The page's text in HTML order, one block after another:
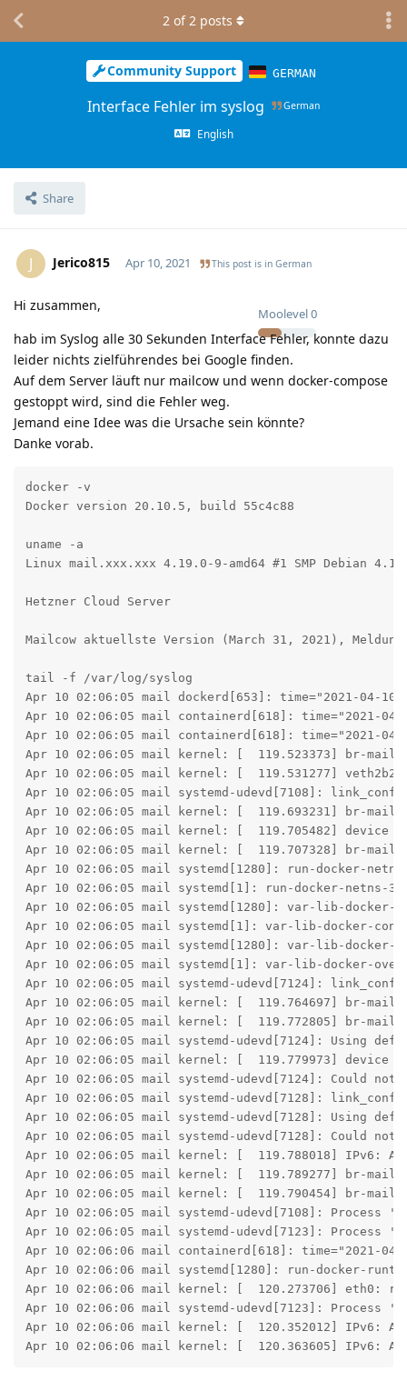
Community Support GERMAN
Interface Fehler im syslog German
English
Share
2 of2 posts
J Jerico815
Moolevel0
Apr 10, 2021 This post is in German
Hi zusammen,
hab im Syslog alle 30 Sekunden Interface Fehler, konnte dazu
leider nichts zielführendes bei Google finden.
Auf dem Server läuft nur mailcow und wenn docker-compose
gestoppt wird, sind die Fehler weg.
Jemand eine Idee was die Ursache sein könnte?
Danke vorab.
docker -v
Docker version 20.10.5, build 55c4c88
uname -a
Linux mail.xxx.xxx 4.19.0-9-amd64 #1 SMP Debian
Hetzner Cloud Server
Mailcow aktuellste Version (March 31, 2021),
tail -f /var/log/syslog
Apr 10 02:06:05 mail dockerd[653]: time="2021-04-
Apr 10 02:06:05 mail containerd[618]: time="2021-04-
Apr 10 02:06:05 mail containerd[618]: time="2021-
Apr 10 02:06:05 mail kernel: [  119.523373] br-
Apr 10 02:06:05 mail kernel: [  119.531277]
Apr 10 02:06:05 mail systemd-udevd[7108]:
Apr 10 02:06:05 mail kernel: [  119.693231] br-
Apr 10 02:06:05 mail kernel: [  119.705482] device
Apr 10 02:06:05 mail kernel: [  119.707328] br-
Apr 10 02:06:05 mail systemd[1280]: run-docker-
Apr 10 02:06:05 mail systemd[1]: run-docker-netns-
Apr 10 02:06:05 mail systemd[1280]: var-lib-docker-
Apr 10 02:06:05 mail systemd[1]: var-lib-docker-
Apr 10 02:06:05 mail systemd[1280]: var-lib-docker-
Apr 10 02:06:05 mail systemd[1]: var-lib-docker-overlay2-
Apr 10 02:06:05 mail systemd-udevd[7124]:
Apr 10 02:06:05 mail kernel: [  119.764697] br-
Apr 10 02:06:05 mail kernel: [  119.772805] br-
Apr 10 02:06:05 mail systemd-udevd[7124]: Using
Apr 10 02:06:05 mail kernel: [  119.779973] device
Apr 10 02:06:05 mail systemd-udevd[7124]: Could
Apr 10 02:06:05 mail systemd-udevd[7128]:
Apr 10 02:06:05 mail systemd-udevd[7128]: Using
Apr 10 02:06:05 mail systemd-udevd[7128]: Could
Apr 10 02:06:05 mail kernel: [  119.788018] IPv6:
Apr 10 02:06:05 mail kernel: [  119.789277] br-
Apr 10 02:06:05 mail kernel: [  119.790454] br-
Apr 10 02:06:05 mail systemd-udevd[7108]:
Apr 10 02:06:05 mail systemd-udevd[7123]:
Apr 10 02:06:06 mail containerd[618]: time="2021-04-
Apr 10 02:06:06 mail systemd[1280]: run-docker-
Apr 10 02:06:06 mail kernel: [  120.273706] eth0:
Apr 10 02:06:06 mail systemd-udevd[7123]:
Apr 10 02:06:06 mail kernel: [  120.352012] IPv6:
Apr 10 02:06:06 mail kernel: [  120.363605] IPv6: